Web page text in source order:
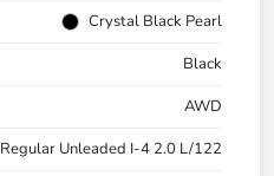
Crystal Black Pearl
Black
AWD
Regular Unleaded I-4 2.0 L/122